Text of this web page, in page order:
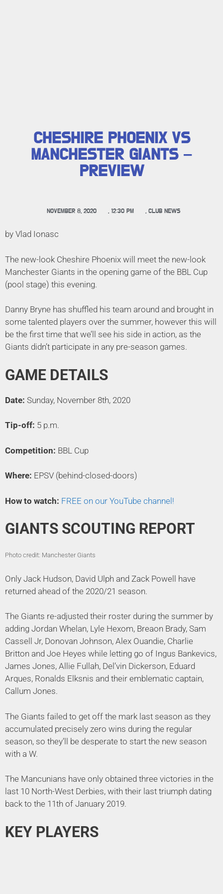
CHESHIRE PHOENIX VS
MANCHESTER GIANTS –
PREVIEW
NOVEMBER 8, 2020 , 12:30 PM , CLUB NEWS
by Vlad Ionasc
The new-look Cheshire Phoenix will meet the new-look
Manchester Giants in the opening game of the BBL Cup
(pool stage) this evening.
Danny Bryne has shuffled his team around and brought in
some talented players over the summer, however this will
be the first time that we’ll see his side in action, as the
Giants didn’t participate in any pre-season games.
GAME DETAILS
Date: Sunday, November 8th, 2020
Tip-off: 5 p.m.
Competition: BBL Cup
Where: EPSV (behind-closed-doors)
How to watch: FREE on our YouTube channel!
GIANTS SCOUTING REPORT
Photo credit: Manchester Giants
Only Jack Hudson, David Ulph and Zack Powell have
returned ahead of the 2020/21 season.
The Giants re-adjusted their roster during the summer by
adding Jordan Whelan, Lyle Hexom, Breaon Brady, Sam
Cassell Jr, Donovan Johnson, Alex Ouandie, Charlie
Britton and Joe Heyes while letting go of Ingus Bankevics,
James Jones, Allie Fullah, Del’vin Dickerson, Eduard
Arques, Ronalds Elksnis and their emblematic captain,
Callum Jones.
The Giants failed to get off the mark last season as they
accumulated precisely zero wins during the regular
season, so they’ll be desperate to start the new season
with a W.
The Mancunians have only obtained three victories in the
last 10 North-West Derbies, with their last triumph dating
back to the 11th of January 2019.
KEY PLAYERS